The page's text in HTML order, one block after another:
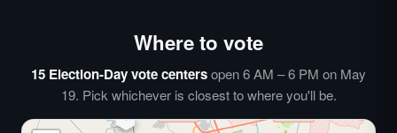
Where to vote
15 Election-Day vote centersopen 6 AM – 6 PM on May
19. Pick whichever is closest to where you'll be.
🗳️
🗳️